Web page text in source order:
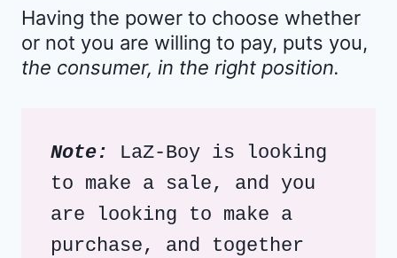
Having the power to choose whether
or not you are willing to pay, puts you,
the consumer, in the right position.
Note:
LaZ-Boy is looking
to make a sale, and you
are looking to make a
purchase, and together